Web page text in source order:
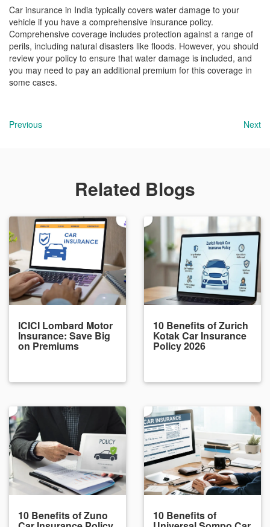
Car insurance in India typically covers water damage to your
vehicle if you have a comprehensive insurance policy.
Comprehensive coverage includes protection against a range of
perils, including natural disasters like floods. However, you should
review your policy to ensure that water damage is included, and
you may need to pay an additional premium for this coverage in
some cases.
Previous Next
Related Blogs
ICICI Lombard Motor
Insurance: Save Big
on Premiums
10 Benefits of Zurich
Kotak Car Insurance
Policy 2026
10 Benefits of Zuno 10 Benefits of